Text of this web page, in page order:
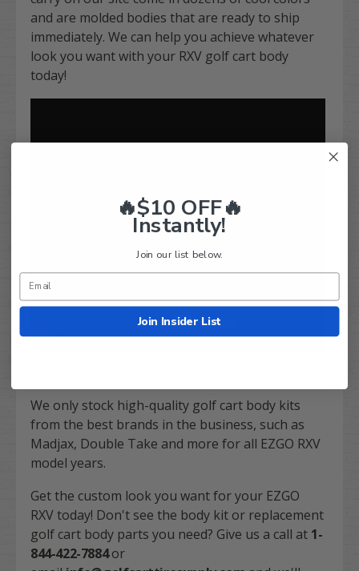
and are molded bodies that are ready to ship
immediately. We can help you achieve whatever
look you want with your RXV golf cart body
today!
We only stock high-quality golf cart body kits
from the best brands in the business, such as
Madjax, Double Take and more for all EZGO RXV
model years.
Get the custom look you want for your EZGO
RXV today! Don't see the body kit or replacement
golf cart body parts you need? Give us a call at 1-
844-422-7884or
🔥$10 OFF🔥
Instantly!
Join our list below.
Join Insider List